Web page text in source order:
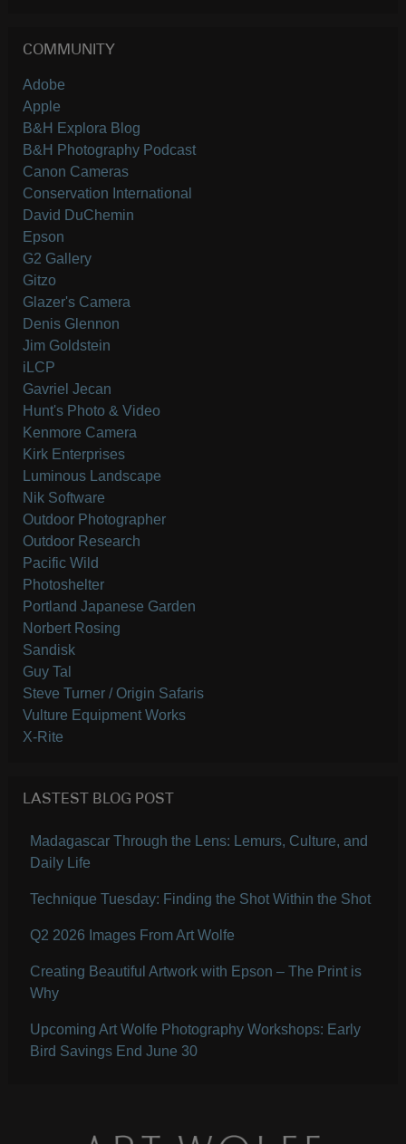
COMMUNITY
Adobe
Apple
B&H Explora Blog
B&H Photography Podcast
Canon Cameras
Conservation International
David DuChemin
Epson
G2 Gallery
Gitzo
Glazer's Camera
Denis Glennon
Jim Goldstein
iLCP
Gavriel Jecan
Hunt's Photo & Video
Kenmore Camera
Kirk Enterprises
Luminous Landscape
Nik Software
Outdoor Photographer
Outdoor Research
Pacific Wild
Photoshelter
Portland Japanese Garden
Norbert Rosing
Sandisk
Guy Tal
Steve Turner / Origin Safaris
Vulture Equipment Works
X-Rite
LASTEST BLOG POST
Madagascar Through the Lens: Lemurs, Culture, and
Daily Life
Technique Tuesday: Finding the Shot Within the Shot
Q2 2026 Images From Art Wolfe
Creating Beautiful Artwork with Epson – The Print is
Why
Upcoming Art Wolfe Photography Workshops: Early
Bird Savings End June 30